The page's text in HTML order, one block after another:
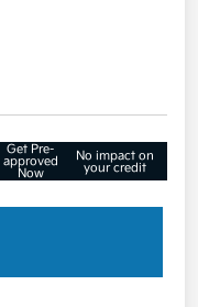
Get Pre-
approved
Now
No impact on
your credit